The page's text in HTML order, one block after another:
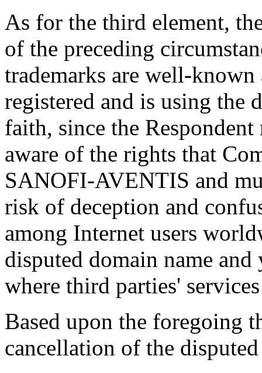
As for the third element,
of the preceding
trademarks are well-known
registered and is using the
faith, since the
aware of the rights that
SANOFI-AVENTIS and
risk of deception and
among Internet users
disputed domain name
where third parties'
Based upon the foregoing
cancellation of the